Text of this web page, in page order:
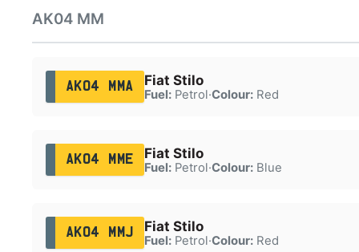
AK04 MM
AK04 MMA Fiat Stilo
Fuel:Petrol·Colour:Red
AK04 MME Fiat Stilo
Fuel:Petrol·Colour:Blue
AK04 MMJ Fiat Stilo
Fuel:Petrol·Colour:Red